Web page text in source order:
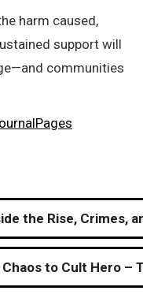
harm caused,
support will
communities
the Rise, Crimes,
to Cult Hero –